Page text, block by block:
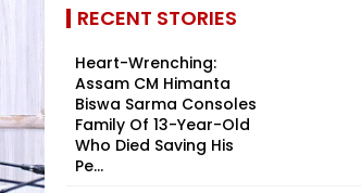
RECENT STORIES
Heart-Wrenching:
Assam CM Himanta
Biswa Sarma Consoles
Family Of 13-Year-Old
Who Died Saving His
Pe...